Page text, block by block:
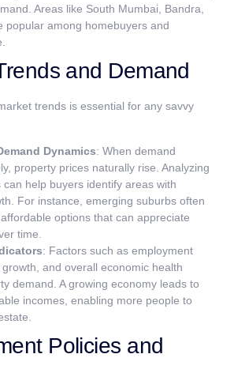
Areas like South Mumbai, Bandra,
popular among homebuyers and
and Demand
trends is essential for any savvy
Dynamics: When demand
property prices naturally rise. Analyzing
can help buyers identify areas with
For instance, emerging suburbs often
options that can appreciate
time.
: Factors such as employment
and overall economic health
demand. A growing economy leads to
incomes, enabling more people to
Policies and